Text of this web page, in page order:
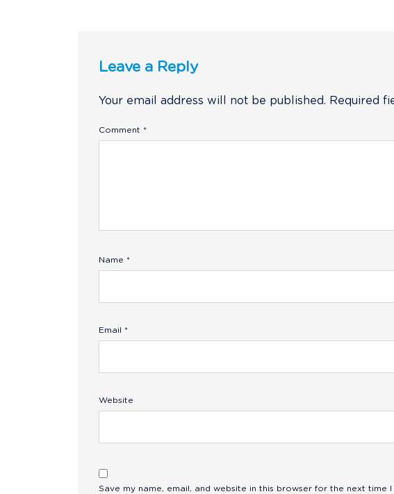
Leave a Reply
Your email address will not be published. Required
Comment *
Name *
Email *
Website
Save my name, email, and website in this browser for the next time I